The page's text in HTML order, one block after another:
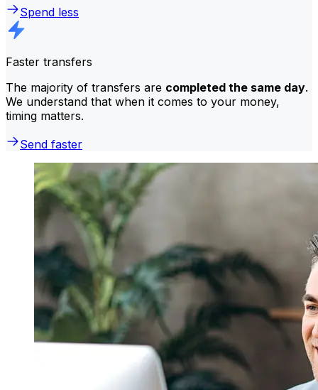
Spend less
Faster transfers
The majority of transfers are completed the same day.
We understand that when it comes to your money,
timing matters.
Send faster